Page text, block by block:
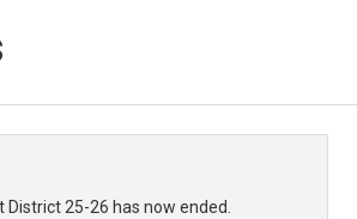
District 25-26 has now ended.